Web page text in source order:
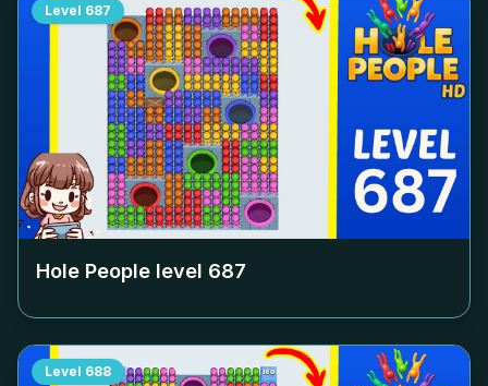
Level 687
Hole People level 687
Level 688